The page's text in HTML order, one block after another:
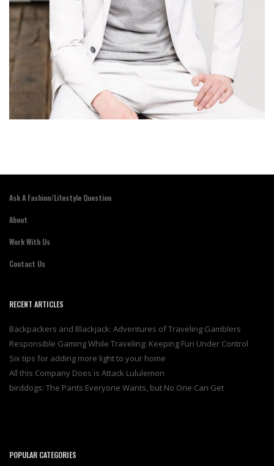
Ask A Fashion/Lifestyle Question
About
Work With Us
Contact Us
RECENT ARTICLES
Backpackers and Blackjack: Adventures of Traveling Gamblers
Responsible Gaming While Traveling: Keeping Fun Under Control
Six tips for adding more light to your home
All this Company Does is Attack Lululemon
birddogs: The Pants Everyone Wants, but No One Can Get
POPULAR CATEGORIES